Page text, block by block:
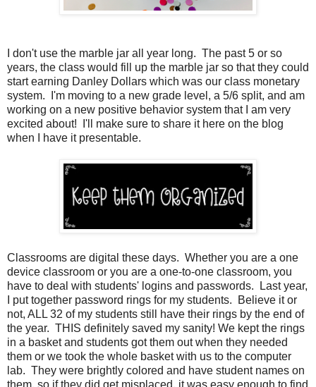
I don't use the marble jar all year long. The past 5 or so
years, the class would fill up the marble jar so that they could
start earning Danley Dollars which was our class monetary
system. I'm moving to a new grade level, a 5/6 split, and am
working on a new positive behavior system that I am very
excited about! I'll make sure to share it here on the blog
when I have it presentable.
Classrooms are digital these days. Whether you are a one
device classroom or you are a one-to-one classroom, you
have to deal with students' logins and passwords. Last year,
I put together password rings for my students. Believe it or
not, ALL 32 of my students still have their rings by the end of
the year. THIS definitely saved my sanity! We kept the rings
in a basket and students got them out when they needed
them or we took the whole basket with us to the computer
lab. They were brightly colored and have student names on